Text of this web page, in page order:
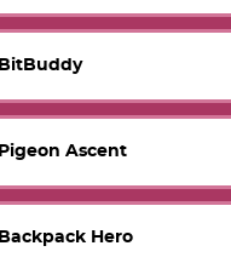
BitBuddy
Pigeon Ascent
Backpack Hero